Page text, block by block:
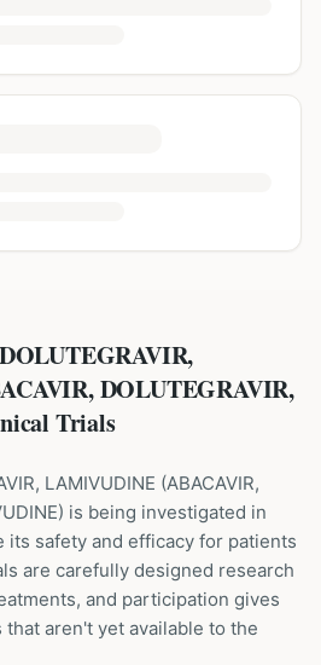
DOLUTEGRAVIR,
Trials
LAMIVUDINE (ABACAVIR,
) is being investigated in
its safety and efficacy for patients
are carefully designed research
and participation gives
aren't yet available to the